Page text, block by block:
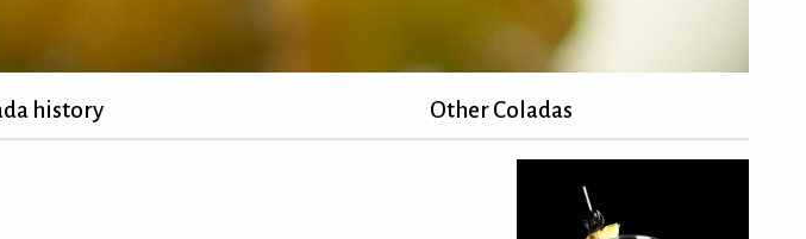
history Other Coladas